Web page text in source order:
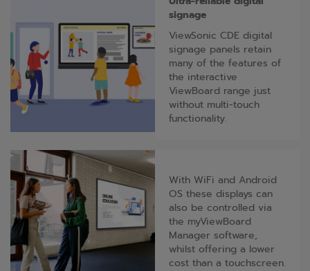
signage
ViewSonic CDE digital
signage panels retain
many of the features of
the interactive
ViewBoard range just
without multi-touch
functionality.
With WiFi and Android
OS these displays can
also be controlled via
the myViewBoard
Manager software,
whilst offering a lower
cost than a touchscreen.